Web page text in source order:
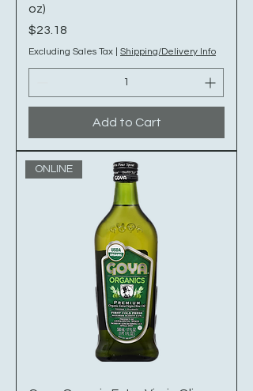
oz)
Price
$23.18
Excluding Sales Tax Shipping/Delivery Info
Add to Cart
ONLINE